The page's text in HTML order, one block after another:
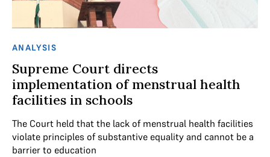
ANALYSIS
Supreme Court directs
implementation of menstrual health
facilities in schools
The Court held that the lack of menstrual health facilities
violate principles of substantive equality and cannot be a
barrier to education